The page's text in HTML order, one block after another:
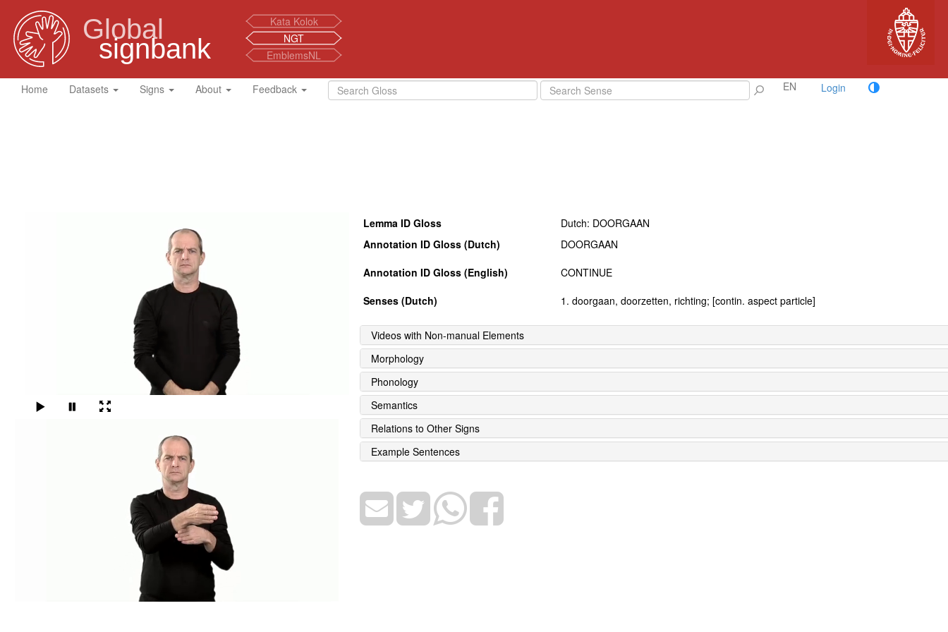
Global
signbank
Kata Kolok
NGT
EmblemsNL
Home Datasets Signs About Feedback EN Login
Lemma ID Gloss
Dutch: DOORGAAN
Annotation ID Gloss (Dutch)
DOORGAAN
Annotation ID Gloss (English)
CONTINUE
Senses (Dutch)
1. doorgaan, doorzetten, richting; [contin. aspect particle]
Videos with Non-manual Elements
Morphology
Phonology
Semantics
Relations to Other Signs
Example Sentences